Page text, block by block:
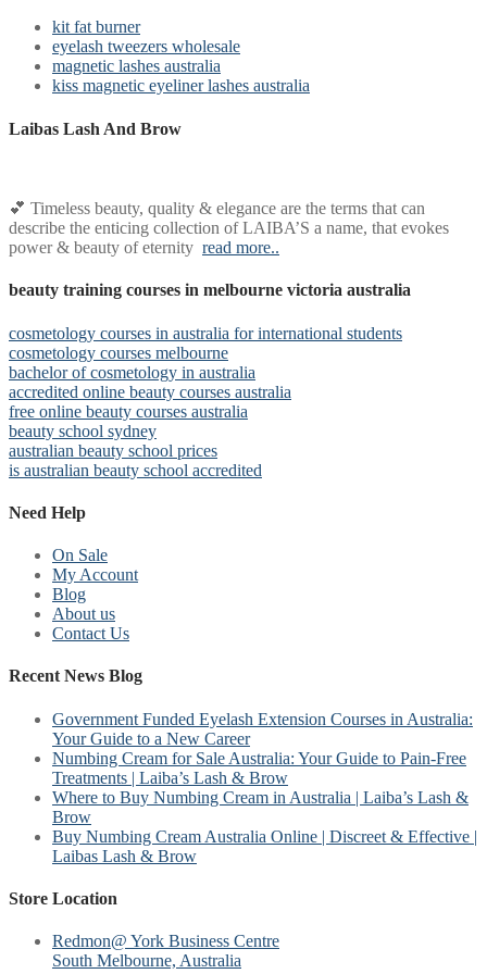
kit fat burner
eyelash tweezers wholesale
magnetic lashes australia
kiss magnetic eyeliner lashes australia
Laibas Lash And Brow
💕 Timeless beauty, quality & elegance are the terms that can
describe the enticing collection of LAIBA’S a name, that evokes
power & beauty of eternity read more..
beauty training courses in melbourne victoria australia
cosmetology courses in australia for international students
cosmetology courses melbourne
bachelor of cosmetology in australia
accredited online beauty courses australia
free online beauty courses australia
beauty school sydney
australian beauty school prices
is australian beauty school accredited
Need Help
On Sale
My Account
Blog
About us
Contact Us
Recent News Blog
Government Funded Eyelash Extension Courses in Australia:
Your Guide to a New Career
Numbing Cream for Sale Australia: Your Guide to Pain-Free
Treatments | Laiba’s Lash & Brow
Where to Buy Numbing Cream in Australia | Laiba’s Lash &
Brow
Buy Numbing Cream Australia Online | Discreet & Effective |
Laibas Lash & Brow
Store Location
Redmon@ York Business Centre
South Melbourne, Australia